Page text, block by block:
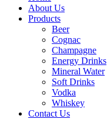
About Us
Products
Beer
Cognac
Champagne
Energy Drinks
Mineral Water
Soft Drinks
Vodka
Whiskey
Contact Us